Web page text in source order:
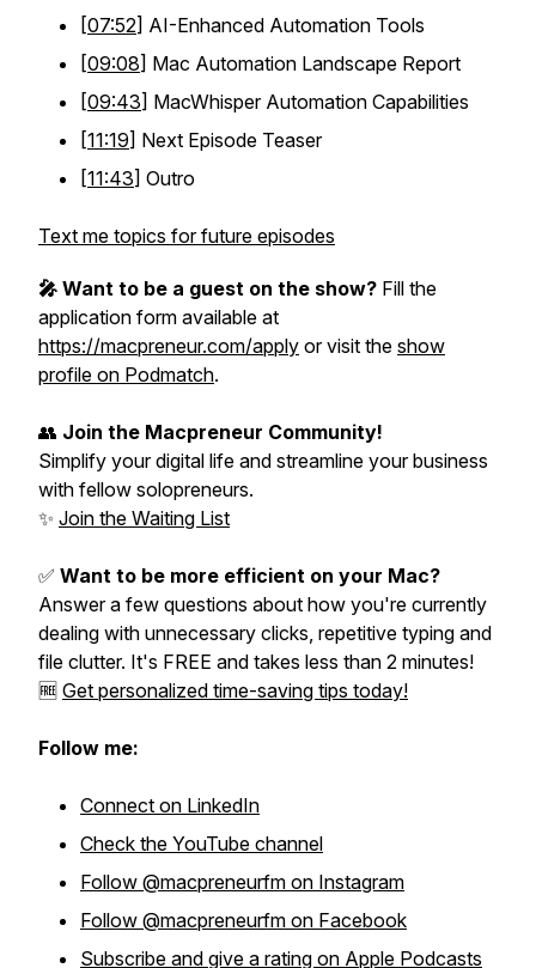
[07:52] AI-Enhanced Automation Tools
[09:08] Mac Automation Landscape Report
[09:43] MacWhisper Automation Capabilities
[11:19] Next Episode Teaser
[11:43] Outro
Text me topics for future episodes
🎤 Want to be a guest on the show? Fill the
application form available at
https://macpreneur.com/apply or visit the show
profile on Podmatch.
👥 Join the Macpreneur Community!
Simplify your digital life and streamline your business
with fellow solopreneurs.
✨ Join the Waiting List
✅ Want to be more efficient on your Mac?
Answer a few questions about how you're currently
dealing with unnecessary clicks, repetitive typing and
file clutter. It's FREE and takes less than 2 minutes!
🆓 Get personalized time-saving tips today!
Follow me:
Connect on LinkedIn
Check the YouTube channel
Follow @macpreneurfm on Instagram
Follow @macpreneurfm on Facebook
Subscribe and give a rating on Apple Podcasts